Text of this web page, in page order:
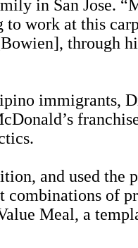
in San Jose.
to work at this
through
immigrants,
and used the
combinations of
Meal, a